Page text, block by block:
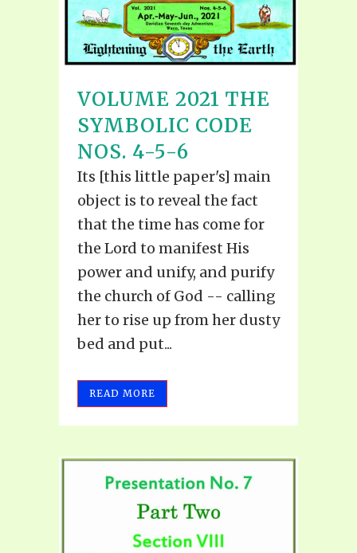
VOLUME 2021 THE
SYMBOLIC CODE
NOS. 4-5-6
Its [this little paper's] main
object is to reveal the fact
that the time has come for
the Lord to manifest His
power and unify, and purify
the church of God -- calling
her to rise up from her dusty
bed and put...
READ MORE